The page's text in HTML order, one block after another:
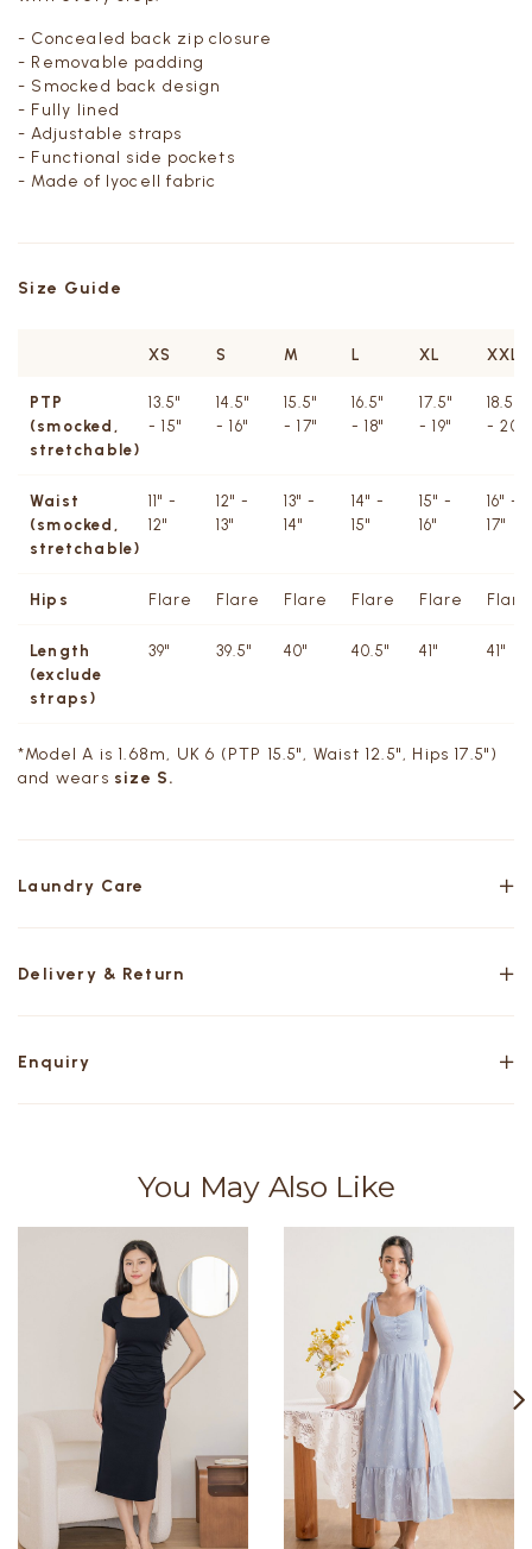
- Concealed back zip closure
- Removable padding
- Smocked back design
- Fully lined
- Adjustable straps
- Functional side pockets
- Made of lyocell fabric
Size Guide
XS S M L XL XXL
PTP
(smocked,
stretchable)
13.5"
- 15"
14.5"
- 16"
15.5"
- 17"
16.5"
- 18"
17.5"
- 19"
18.5"
- 20"
Waist
(smocked,
stretchable)
11" -
12"
12" -
13"
13" -
14"
14" -
15"
15" -
16"
16" -
17"
Hips Flare Flare Flare Flare Flare Flare
Length
(exclude
straps)
39" 39.5" 40" 40.5" 41" 41"
*Model A is 1.68m, UK 6 (PTP 15.5", Waist 12.5", Hips 17.5")
and wears size S.
Laundry Care
Delivery & Return
Enquiry
You May Also Like